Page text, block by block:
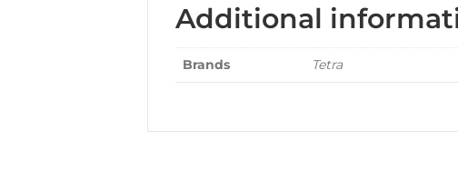
Additional
Brands Tetra